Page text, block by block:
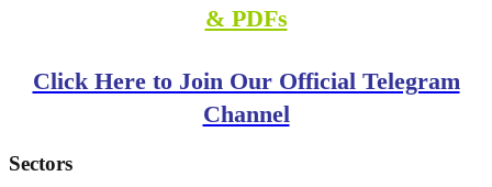
& PDFs
Click Here to Join Our Official Telegram
Channel
Sectors